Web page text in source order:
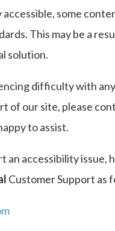
accessible, some
This may be a
solution.
difficulty with
of our site, please
to assist.
accessibility issue,
Customer Support as